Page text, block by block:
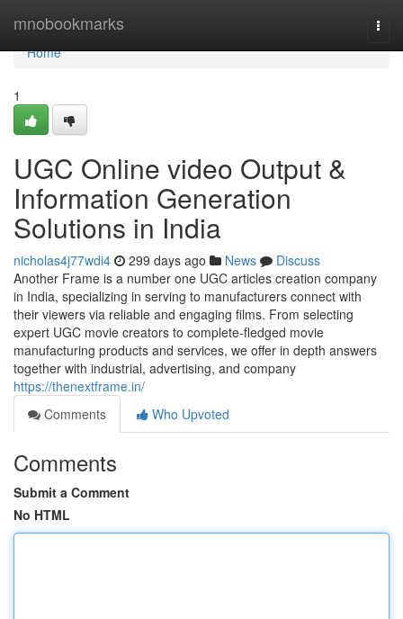
mnobookmarks
Home
Home
1
UGC Online video Output &
Information Generation
Solutions in India
nicholas4j77wdi4 299 days ago News
Discuss
Another Frame is a number one UGC articles creation company
in India, specializing in serving to manufacturers connect with
their viewers via reliable and engaging films. From selecting
expert UGC movie creators to complete-fledged movie
manufacturing products and services, we offer in depth answers
together with industrial, advertising, and company
https://thenextframe.in/
Comments
Who Upvoted
Comments
Submit a Comment
No HTML